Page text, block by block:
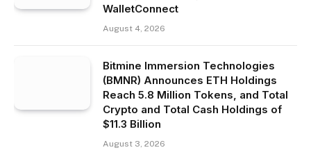
WalletConnect
August 4, 2026
Bitmine Immersion Technologies
(BMNR) Announces ETH Holdings
Reach 5.8 Million Tokens, and Total
Crypto and Total Cash Holdings of
$11.3 Billion
August 3, 2026